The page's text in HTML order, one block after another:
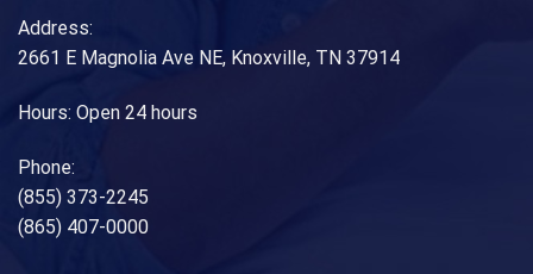
Address:
2661 E Magnolia Ave NE, Knoxville, TN 37914
Hours: Open 24 hours
Phone:
(855) 373-2245
(865) 407-0000